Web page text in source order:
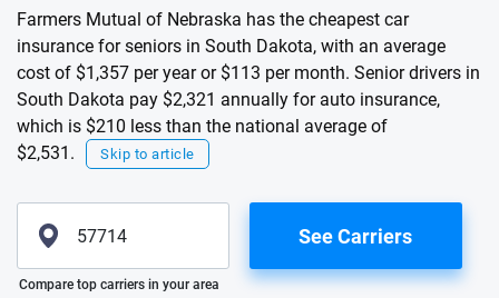
Farmers Mutual of Nebraska has the cheapest car
insurance for seniors in South Dakota, with an average
cost of $1,357 per year or $113 per month. Senior drivers in
South Dakota pay $2,321 annually for auto insurance,
which is $210 less than the national average of
$2,531.
Skip to article
Please enter valid zip
See Carriers
Compare top carriers in your area